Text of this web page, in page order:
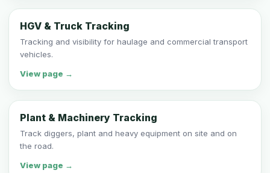
HGV & Truck Tracking
Tracking and visibility for haulage and commercial transport
vehicles.
View page →
Plant & Machinery Tracking
Track diggers, plant and heavy equipment on site and on
the road.
View page →